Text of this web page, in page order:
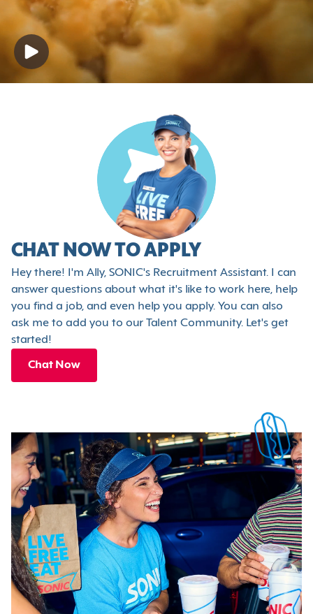
CHAT NOW TO APPLY
Hey there! I'm Ally, SONIC's Recruitment Assistant. I can
answer questions about what it's like to work here, help
you find a job, and even help you apply. You can also
ask me to add you to our Talent Community. Let's get
started!
Chat Now